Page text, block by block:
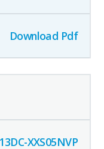
Download Pdf
13DC-XXS05NVP